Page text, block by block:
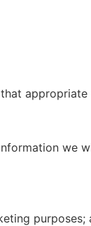
appropriate
we
purposes;